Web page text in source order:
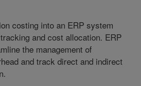
costing into an ERP system
and cost allocation. ERP
the management of
and track direct and indirect